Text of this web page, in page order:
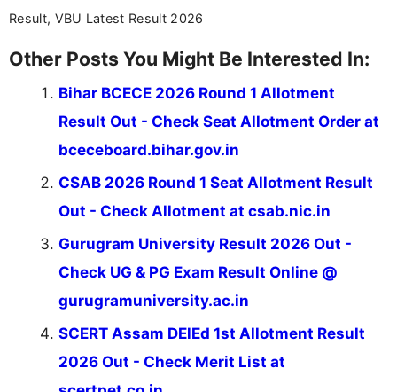
Result, VBU Latest Result 2026
Other Posts You Might Be Interested In:
Bihar BCECE 2026 Round 1 Allotment
Result Out - Check Seat Allotment Order at
bceceboard.bihar.gov.in
CSAB 2026 Round 1 Seat Allotment Result
Out - Check Allotment at csab.nic.in
Gurugram University Result 2026 Out -
Check UG & PG Exam Result Online @
gurugramuniversity.ac.in
SCERT Assam DElEd 1st Allotment Result
2026 Out - Check Merit List at